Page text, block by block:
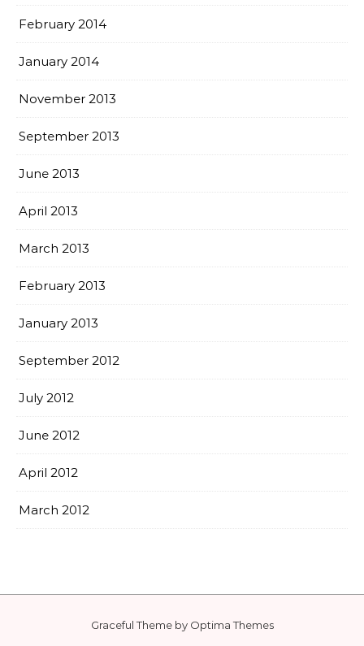
February 2014
January 2014
November 2013
September 2013
June 2013
April 2013
March 2013
February 2013
January 2013
September 2012
July 2012
June 2012
April 2012
March 2012
Graceful Theme by Optima Themes